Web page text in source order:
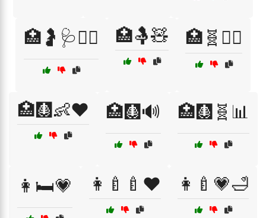
🏥🤰🩺👩‍⚕️ 🏥🤱🧸 🏥🧬👩‍⚕️
🏥🩻👶❤️ 🏥🩻🔊 🏥🩻🧬📊
👩🛏️💗 👩‍🍼🍼❤️ 👩‍🍼💗🛁